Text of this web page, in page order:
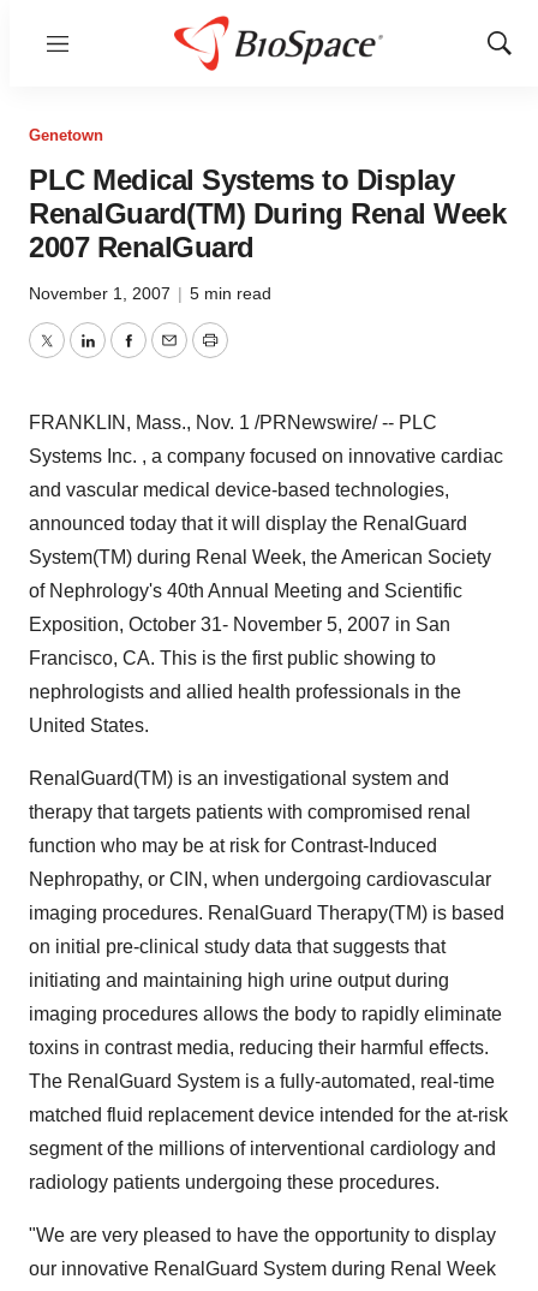
Menu
Show
Genetown
PLC Medical Systems to Display
RenalGuard(TM) During Renal Week
2007 RenalGuard
November 1, 2007 | 5 min read
TwitterLinkedInFacebook
EmailPrint
FRANKLIN, Mass., Nov. 1 /PRNewswire/ -- PLC
Systems Inc. , a company focused on innovative cardiac
and vascular medical device-based technologies,
announced today that it will display the RenalGuard
System(TM) during Renal Week, the American Society
of Nephrology's 40th Annual Meeting and Scientific
Exposition, October 31- November 5, 2007 in San
Francisco, CA. This is the first public showing to
nephrologists and allied health professionals in the
United States.
RenalGuard(TM) is an investigational system and
therapy that targets patients with compromised renal
function who may be at risk for Contrast-Induced
Nephropathy, or CIN, when undergoing cardiovascular
imaging procedures. RenalGuard Therapy(TM) is based
on initial pre-clinical study data that suggests that
initiating and maintaining high urine output during
imaging procedures allows the body to rapidly eliminate
toxins in contrast media, reducing their harmful effects.
The RenalGuard System is a fully-automated, real-time
matched fluid replacement device intended for the at-risk
segment of the millions of interventional cardiology and
radiology patients undergoing these procedures.
"We are very pleased to have the opportunity to display
our innovative RenalGuard System during Renal Week